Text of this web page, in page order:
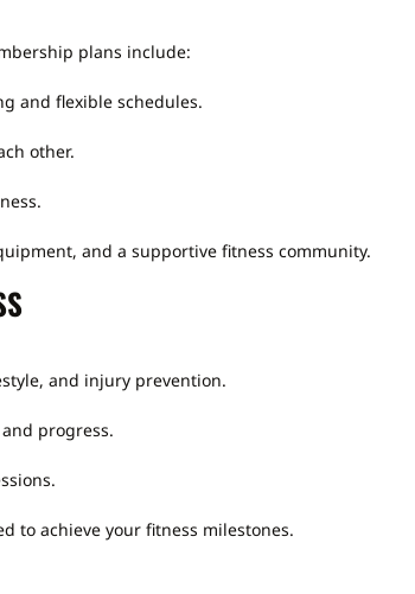
plans include:
and flexible schedules.
other.
and a supportive fitness community.
and injury prevention.
progress.
to achieve your fitness milestones.